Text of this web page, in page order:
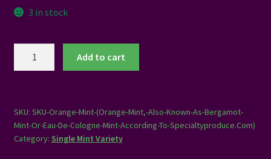
3 in stock
Add to cart
SKU: SKU-Orange-Mint-(Orange-Mint,-Also-Known-As-Bergamot-
Mint-Or-Eau-De-Cologne-Mint-According-To-Specialtyproduce.Com)
Category: Single Mint Variety